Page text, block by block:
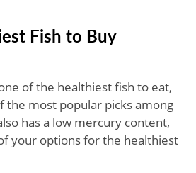
Fish to Buy
of the healthiest fish to eat,
the most popular picks among
has a low mercury content,
your options for the healthiest